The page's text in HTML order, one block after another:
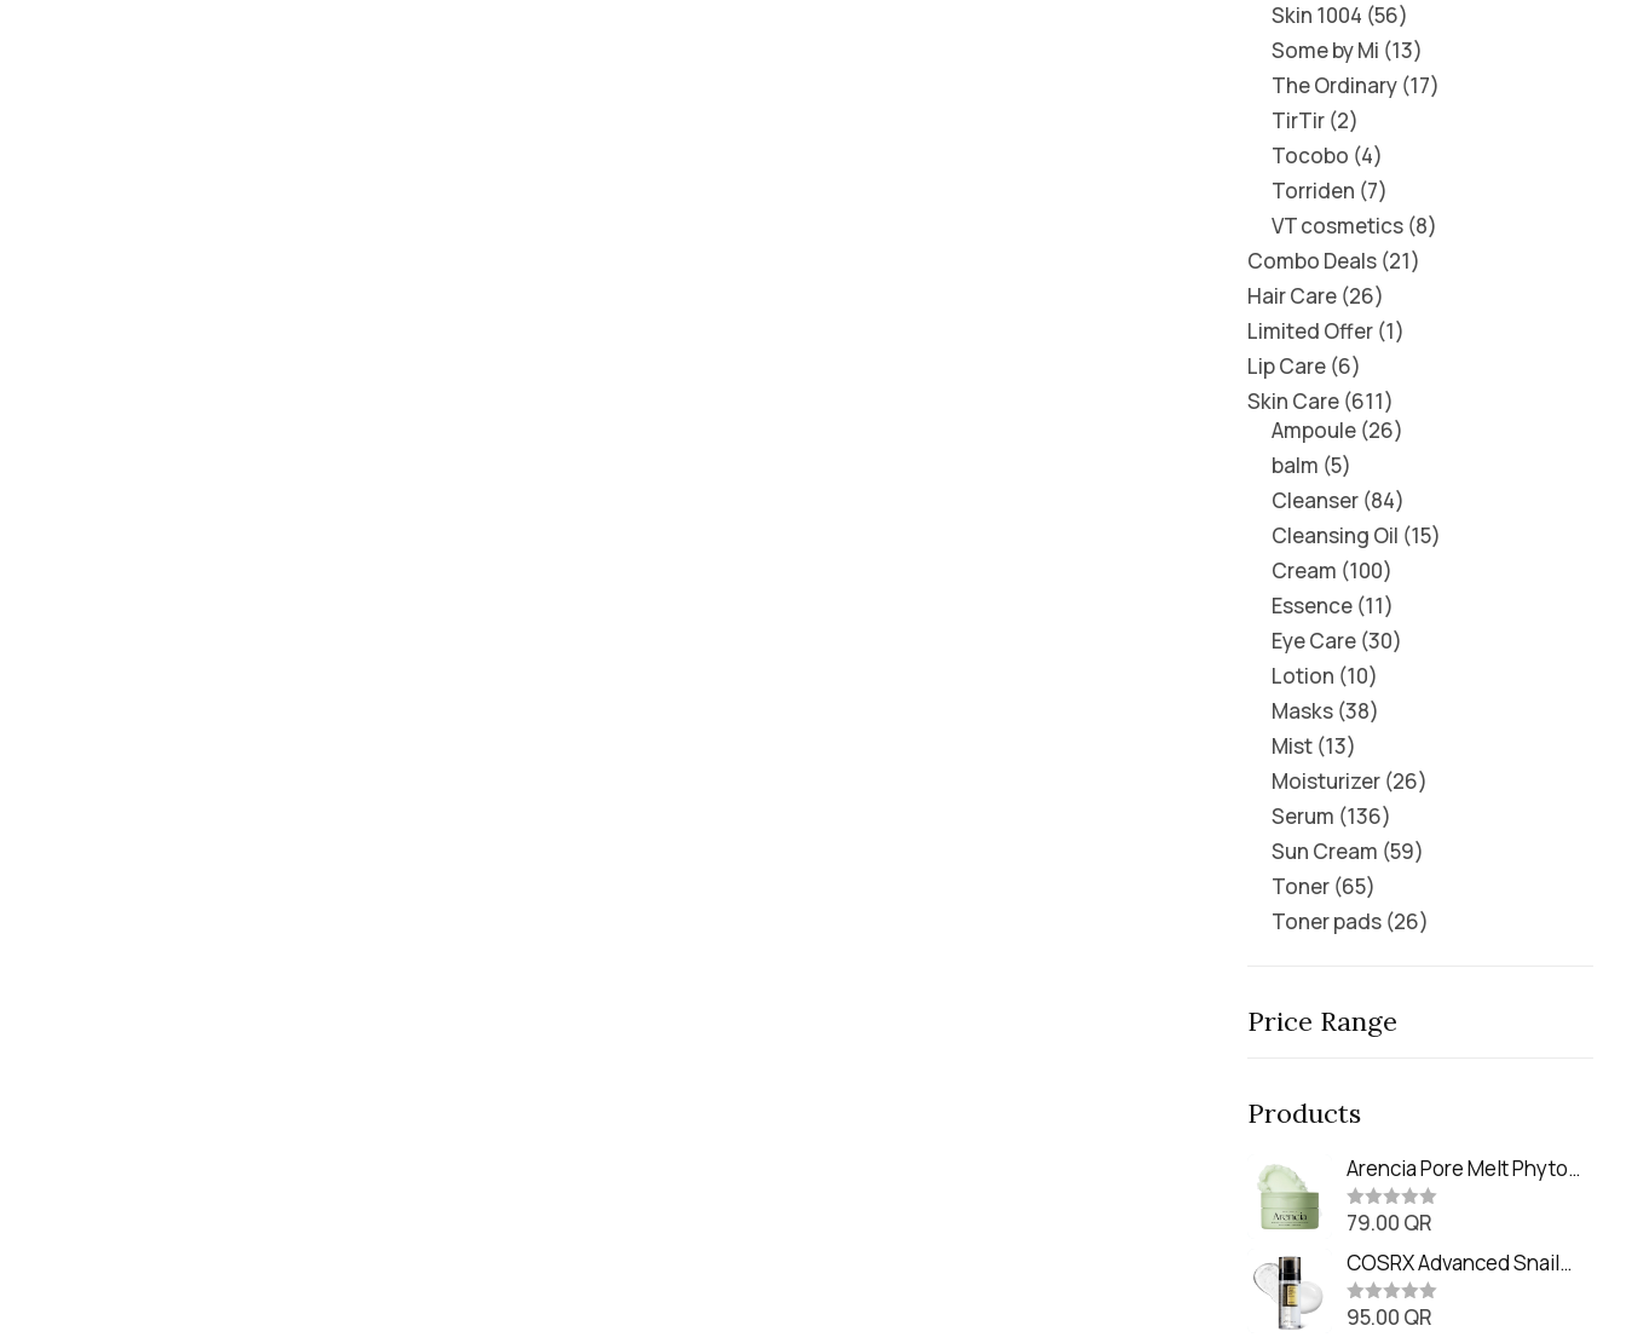
Skin 1004 56
Some by Mi 13
The Ordinary 17
TirTir 2
Tocobo 4
Torriden 7
VT cosmetics 8
Combo Deals 21
Hair Care 26
Limited Offer 1
Lip Care 6
Skin Care 611
Ampoule 26
balm 5
Cleanser 84
Cleansing Oil 15
Cream 100
Essence 11
Eye Care 30
Lotion 10
Masks 38
Mist 13
Moisturizer 26
Serum 136
Sun Cream 59
Toner 65
Toner pads 26
Price Range
Products
Arencia Pore Melt Phyto
PDRN Cleansing Balm
(90ml
R
t
e
d
0
o
79.00 QR
COSRX Advanced Snail
Radiance Dual Essence
(80ml)
R
95.00 QR